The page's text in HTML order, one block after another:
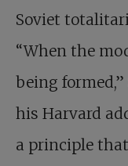
Soviet
“When the
being
his Harvard
a principle